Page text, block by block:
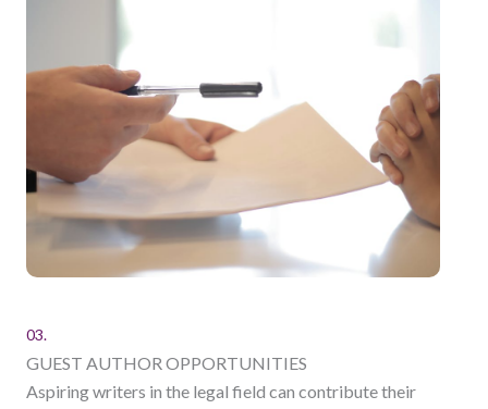
03.
GUEST AUTHOR OPPORTUNITIES
Aspiring writers in the legal field can contribute their